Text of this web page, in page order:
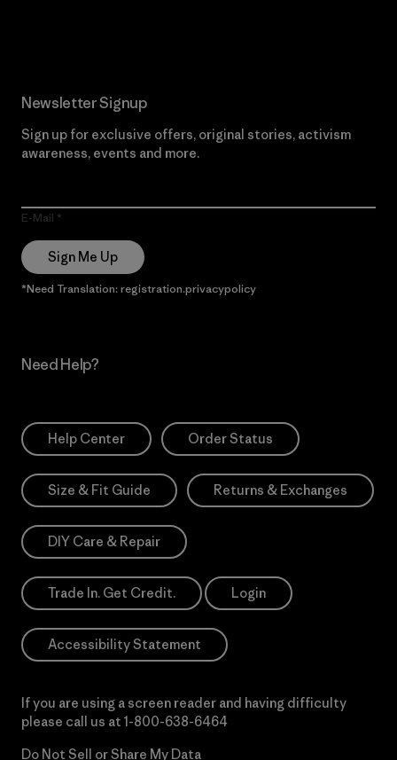
Newsletter Signup
Sign up for exclusive offers, original stories, activism
awareness, events and more.
E-Mail
Sign Me Up
*Need Translation: registration.privacypolicy
Need Help?
Help Center Order Status
Size & Fit Guide Returns & Exchanges
DIY Care & Repair
Trade In. Get Credit. Login
Accessibility Statement
If you are using a screen reader and having difficulty
please call us at 1-800-638-6464
Do Not Sell or Share My Data